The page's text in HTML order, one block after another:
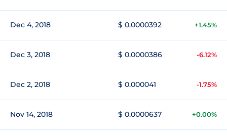
Dec 4, 2018 $ 0.0000392 +1.45%
Dec 3, 2018 $ 0.0000386 -6.12%
Dec 2, 2018 $ 0.000041 -1.75%
Nov 14, 2018 $ 0.0000637 +0.00%